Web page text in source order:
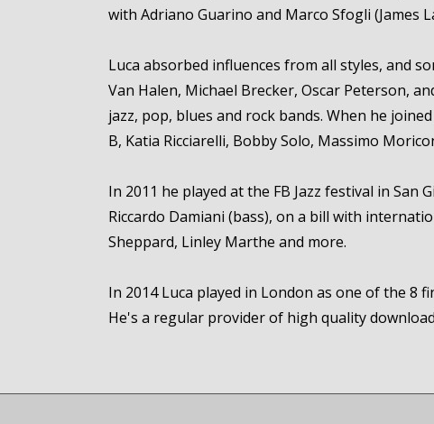
with Adriano Guarino and Marco Sfogli (James
Luca absorbed influences from all styles, and
Van Halen, Michael Brecker, Oscar Peterson,
jazz, pop, blues and rock bands. When he
B, Katia Ricciarelli, Bobby Solo, Massimo
In 2011 he played at the FB Jazz festival in
Riccardo Damiani (bass), on a bill with
Sheppard, Linley Marthe and more.
In 2014 Luca played in London as one of the 8
He's a regular provider of high quality